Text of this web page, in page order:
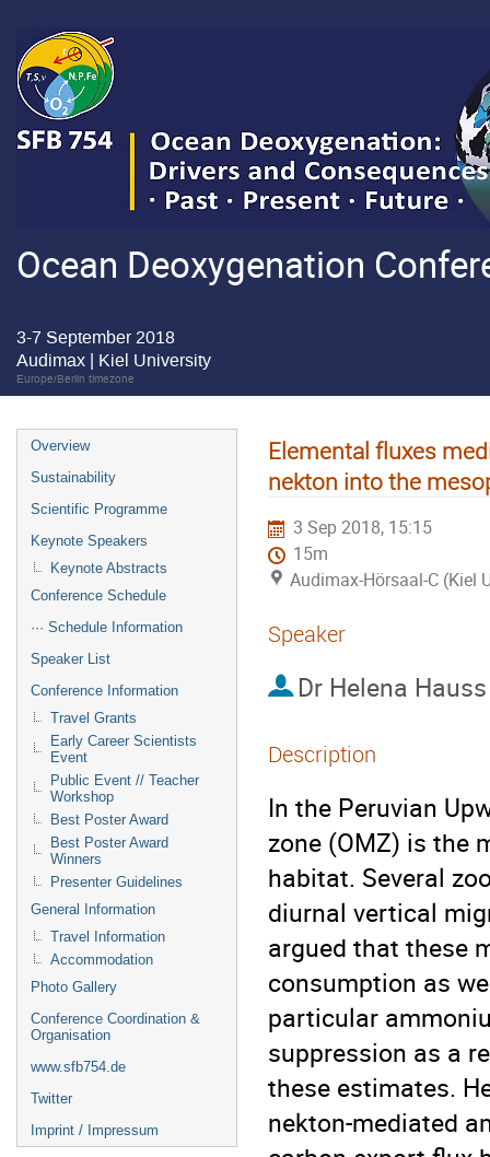
Ocean Deoxygenation
3-7 September 2018
Audimax | Kiel University
Europe/Berlin timezone
Overview
Sustainability
Scientific Programme
Keynote Speakers
Keynote Abstracts
Conference Schedule
··· Schedule Information
Speaker List
Conference Information
Travel Grants
Early Career Scientists
Event
Public Event // Teacher
Workshop
Best Poster Award
Best Poster Award
Winners
Presenter Guidelines
General Information
Travel Information
Accommodation
Photo Gallery
Conference Coordination &
Organisation
www.sfb754.de
Twitter
Imprint / Impressum
Elemental fluxes
nekton into the
3 Sep 2018, 15:15
15m
Audimax-Hörsaal-C (Kiel
Speaker
Dr Helena Hauss
Description
In the Peruvian
zone (OMZ) is the
habitat. Several
diurnal vertical
argued that these
consumption as
particular
suppression as a
these estimates.
nekton-mediated